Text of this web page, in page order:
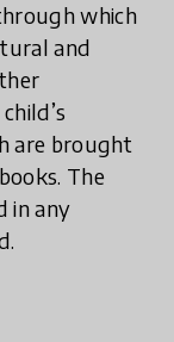
which
and
are brought
The
in any